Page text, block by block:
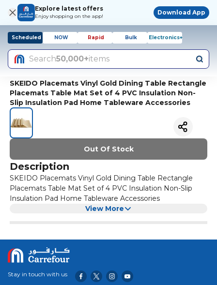
Explore latest offers
Enjoy shopping on the app!
Download App
Scheduled NOW Rapid Bulk Electronics+
Search50,000+items
SKEIDO Placemats Vinyl Gold Dining Table Rectangle
Placemats Table Mat Set of 4 PVC Insulation Non-
Slip Insulation Pad Home Tableware Accessories
Out Of Stock
Description
SKEIDO Placemats Vinyl Gold Dining Table Rectangle
Placemats Table Mat Set of 4 PVC Insulation Non-Slip
Insulation Pad Home Tableware Accessories
View More
Stay in touch with us